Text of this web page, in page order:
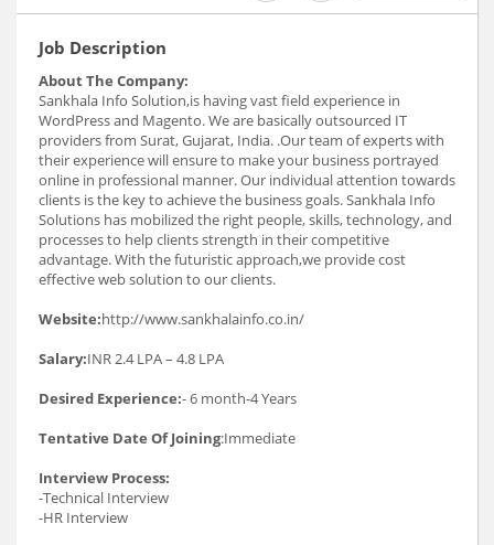
Job Description
About The Company:
Sankhala Info Solution,is having vast field experience in
WordPress and Magento. We are basically outsourced IT
providers from Surat, Gujarat, India. .Our team of experts with
their experience will ensure to make your business portrayed
online in professional manner. Our individual attention towards
clients is the key to achieve the business goals. Sankhala Info
Solutions has mobilized the right people, skills, technology, and
processes to help clients strength in their competitive
advantage. With the futuristic approach,we provide cost
effective web solution to our clients.
Website:http://www.sankhalainfo.co.in/
Salary:INR 2.4 LPA – 4.8 LPA
Desired Experience:- 6 month-4 Years
Tentative Date Of Joining:Immediate
Interview Process:
-Technical Interview
-HR Interview